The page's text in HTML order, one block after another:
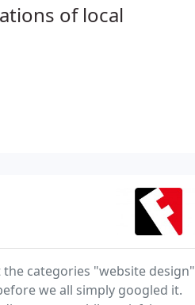
of local
the categories "website design"
we all simply googled it.